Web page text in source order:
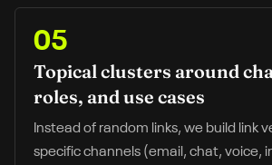
05
Topical clusters around
roles, and use cases
Instead of random links, we build link
specific channels (email, chat, voice,